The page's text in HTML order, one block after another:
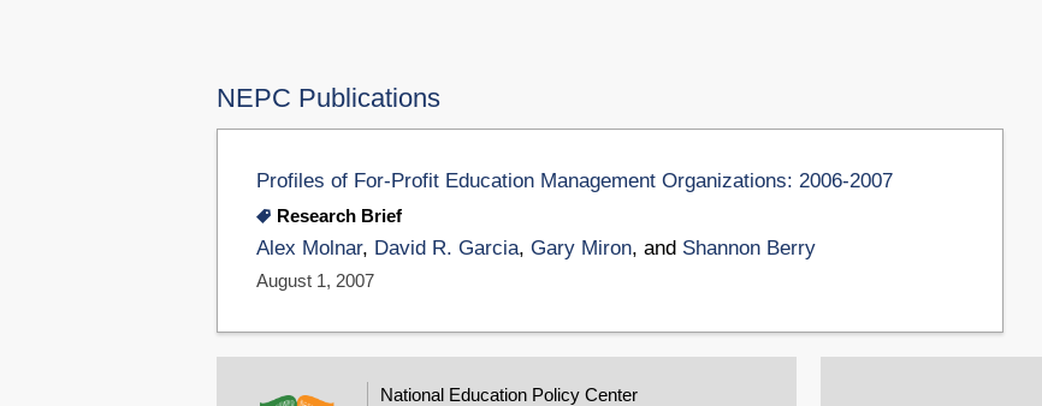
NEPC Publications
Profiles of For-Profit Education Management Organizations: 2006-2007
Research Brief
Alex Molnar, David R. Garcia, Gary Miron, and Shannon Berry
August 1, 2007
National Education Policy Center